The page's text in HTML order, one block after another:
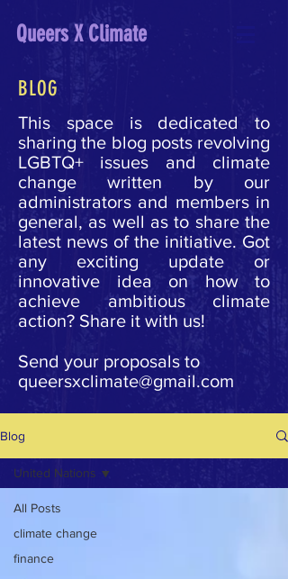
Queers X Climate
BLOG
This space is dedicated to
sharing the blog posts revolving
LGBTQ+ issues and climate
change written by our
administrators and members in
general, as well as to share the
latest news of the initiative. Got
any exciting update or
innovative idea on how to
achieve ambitious climate
action? Share it with us!
Send your proposals to
queersxclimate@gmail.com
Blog
All Posts
climate change
finance
United Nations